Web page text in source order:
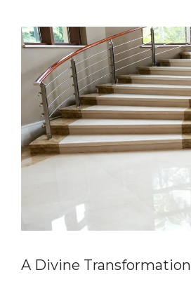
A Divine Transformation